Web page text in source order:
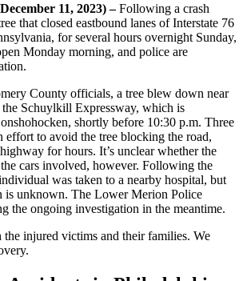
11, 2023) –Following a crash
that closed eastbound lanes of Interstate 76
for several hours overnight Sunday,
Monday morning, and police are
County officials, a tree blew down near
Schuylkill Expressway, which is
shortly before 10:30 p.m. Three
effort to avoid the tree blocking the road,
for hours. It’s unclear whether the
cars involved, however. Following the
was taken to a nearby hospital, but
is unknown. The Lower Merion Police
the ongoing investigation in the meantime.
injured victims and their families. We